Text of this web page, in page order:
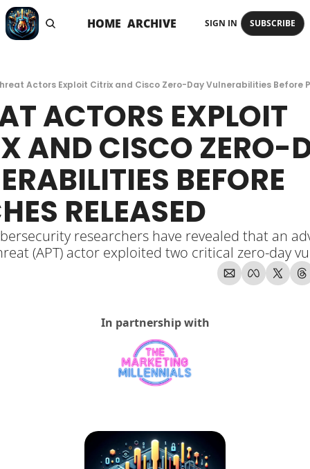
HOME ARCHIVE SIGN IN SUBSCRIBE
Actors Exploit Citrix and Cisco Zero-Day Vulnerabilities Before
ACTORS EXPLOIT
AND CISCO ZERO-
BEFORE
RELEASED
researchers have revealed that an
(APT) actor exploited two critical zero-day
In partnership with